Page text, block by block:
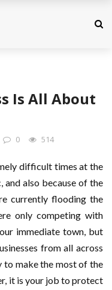
Is All About
0 514
difficult times at the
and also because of the
currently flooding the
only competing with
immediate town, but
from all across
make the most of the
it is your job to protect